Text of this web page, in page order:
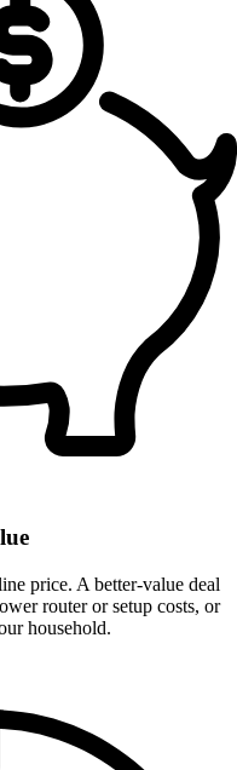
price. A better-value deal
router or setup costs, or
household.